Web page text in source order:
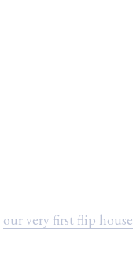
our very first flip house